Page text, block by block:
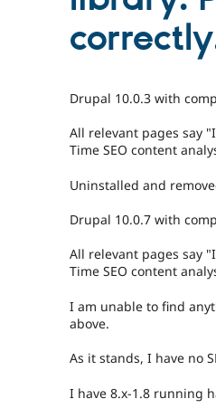
Drupal 10.0.3 with
All relevant pages say
Time SEO content
Uninstalled and
Drupal 10.0.7 with
All relevant pages say
Time SEO content
I am unable to find
above.
As it stands, I have no
I have 8.x-1.8 running